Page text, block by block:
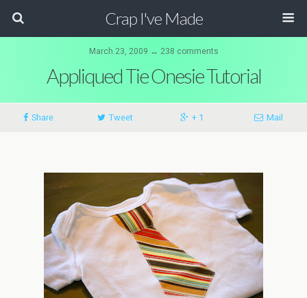
Crap I've Made
March 23, 2009 ↔ 238 comments
Appliqued Tie Onesie Tutorial
Share Tweet + 1 Mail